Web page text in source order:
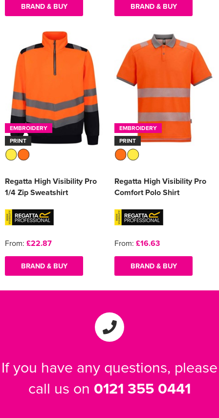
BRAND & BUY BRAND & BUY
EMBROIDERY
PRINT
Regatta High Visibility Pro
1/4 Zip Sweatshirt
From: £22.87
BRAND & BUY
EMBROIDERY
PRINT
Regatta High Visibility Pro
Comfort Polo Shirt
From: £16.63
BRAND & BUY
If you have any questions, please
call us on 0121 355 0441